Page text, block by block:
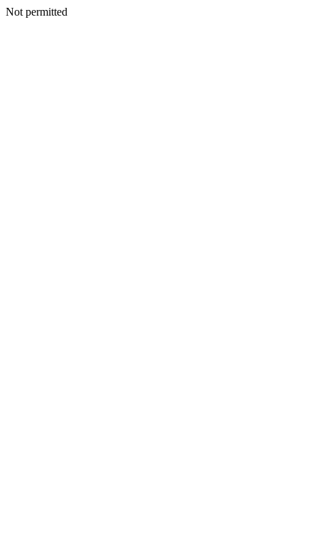
Not permitted